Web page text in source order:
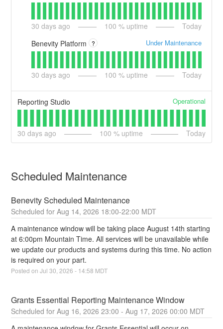
30 days ago 100 % uptime
Today
Benevity Platform
? Under Maintenance
30 days ago 100 % uptime Today
Reporting Studio Operational
30 days ago 100 % uptime Today
Scheduled Maintenance
Benevity Scheduled Maintenance
Aug 14,2026 18:00-22:00 MDT
A maintenance window will be taking place August 14th starting
at 6:00pm Mountain Time. All services will be unavailable while
we update our products and systems during this time. No action
is required on your part.
Posted on Jul30 ,2026 - 14:58 MDT
Grants Essential Reporting Maintenance Window
Aug 16,2026 23:00 - Aug 17,2026 00:00 MDT